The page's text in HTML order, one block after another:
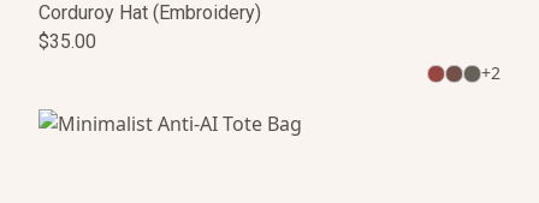
Corduroy Hat (Embroidery)
$35.00
+2